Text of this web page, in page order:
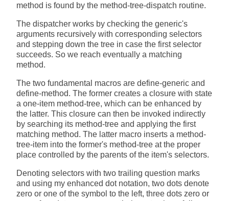
method is found by the method-tree-dispatch routine.
The dispatcher works by checking the generic's
arguments recursively with corresponding selectors
and stepping down the tree in case the first selector
succeeds. So we reach eventually a matching
method.
The two fundamental macros are define-generic and
define-method. The former creates a closure with state
a one-item method-tree, which can be enhanced by
the latter. This closure can then be invoked indirectly
by searching its method-tree and applying the first
matching method. The latter macro inserts a method-
tree-item into the former's method-tree at the proper
place controlled by the parents of the item's selectors.
Denoting selectors with two trailing question marks
and using my enhanced dot notation, two dots denote
zero or one of the symbol to the left, three dots zero or